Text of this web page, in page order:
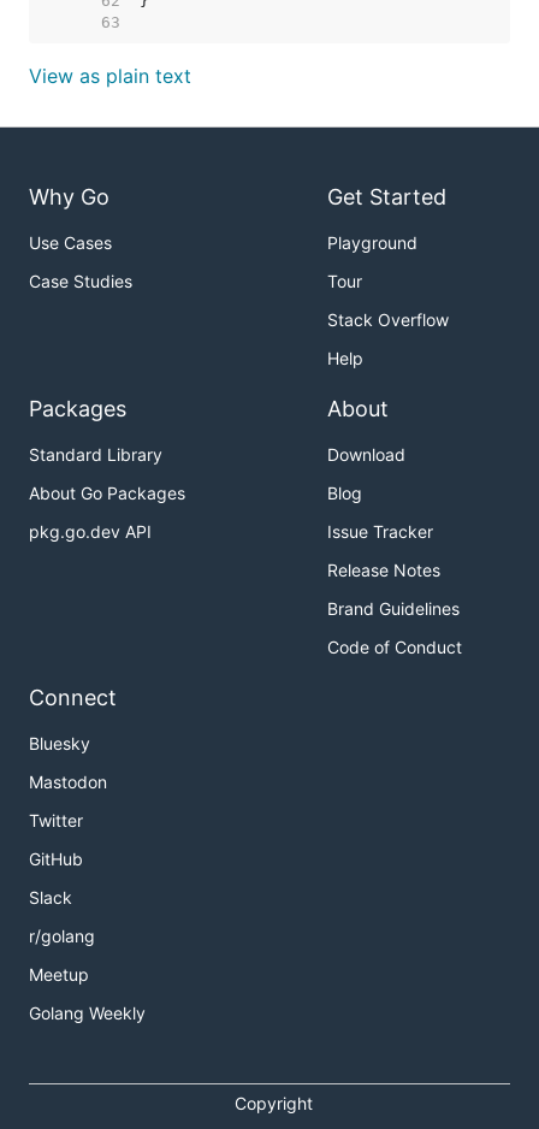
    63
View as plain text
Why Go
Use Cases
Case Studies
Get Started
Playground
Tour
Stack Overflow
Help
Packages
Standard Library
About Go Packages
pkg.go.dev API
About
Download
Blog
Issue Tracker
Release Notes
Brand Guidelines
Code of Conduct
Connect
Bluesky
Mastodon
Twitter
GitHub
Slack
r/golang
Meetup
Golang Weekly
Copyright